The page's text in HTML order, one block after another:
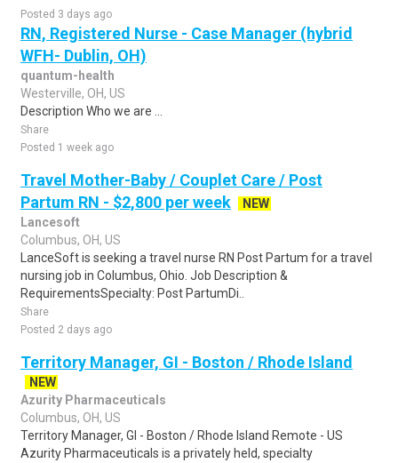
Posted 3 days ago
RN, Registered Nurse - Case Manager (hybrid
WFH- Dublin, OH)
quantum-health
Westerville, OH, US
Description Who we are ...
Share
Posted 1 week ago
Travel Mother-Baby / Couplet Care / Post
Partum RN - $2,800 per week
NEW
Lancesoft
Columbus, OH, US
LanceSoft is seeking a travel nurse RN Post Partum for a travel
nursing job in Columbus, Ohio. Job Description &
RequirementsSpecialty: Post PartumDi..
Share
Posted 2 days ago
Territory Manager, GI - Boston / Rhode Island
NEW
Azurity Pharmaceuticals
Columbus, OH, US
Territory Manager, GI - Boston / Rhode Island Remote - US
Azurity Pharmaceuticals is a privately held, specialty